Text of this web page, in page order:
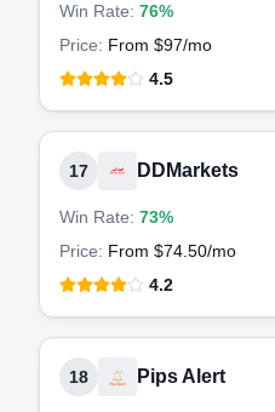
Win Rate: 76%
Price: From $97/mo
4.5
17 DDMarkets
Win Rate: 73%
Price: From $74.50/mo
4.2
18 Pips Alert